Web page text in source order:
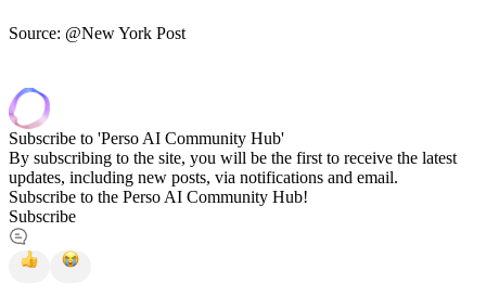
Source: @New York Post
Subscribe to 'Perso AI Community Hub'
By subscribing to the site, you will be the first to receive the latest
updates, including new posts, via notifications and email.
Subscribe to the Perso AI Community Hub!
Subscribe